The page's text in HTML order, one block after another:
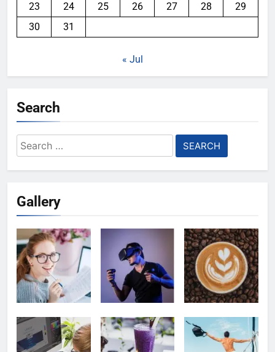
23
24 25 26 27 28
29
30
31
« Jul
Search
Search
for:
Gallery